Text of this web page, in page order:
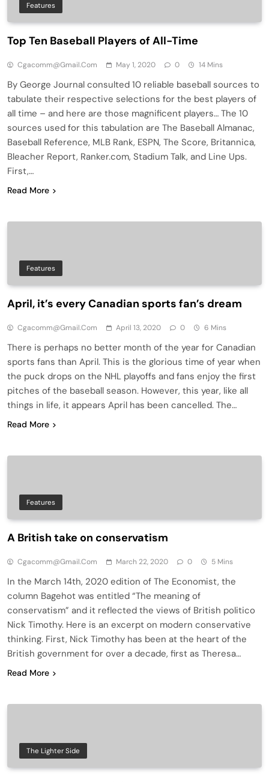
Features
Top Ten Baseball Players of All-Time
Cgacomm@gmail.com May 1, 2020 0 14 Mins
By George Journal consulted 10 reliable baseball sources to
tabulate their respective selections for the best players of
all time – and here are those magnificent players… The 10
sources used for this tabulation are The Baseball Almanac,
Baseball Reference, MLB Rank, ESPN, The Score, Britannica,
Bleacher Report, Ranker.com, Stadium Talk, and Line Ups.
First,…
Read More
Features
April, it’s every Canadian sports fan’s dream
Cgacomm@gmail.com April 13, 2020 0 6 Mins
There is perhaps no better month of the year for Canadian
sports fans than April. This is the glorious time of year when
the puck drops on the NHL playoffs and fans enjoy the first
pitches of the baseball season. However, this year, like all
things in life, it appears April has been cancelled. The…
Read More
Features
A British take on conservatism
Cgacomm@gmail.com March 22, 2020 0 5 Mins
In the March 14th, 2020 edition of The Economist, the
column Bagehot was entitled “The meaning of
conservatism” and it reflected the views of British politico
Nick Timothy. Here is an excerpt on modern conservative
thinking. First, Nick Timothy has been at the heart of the
British government for over a decade, first as Theresa…
Read More
The Lighter Side